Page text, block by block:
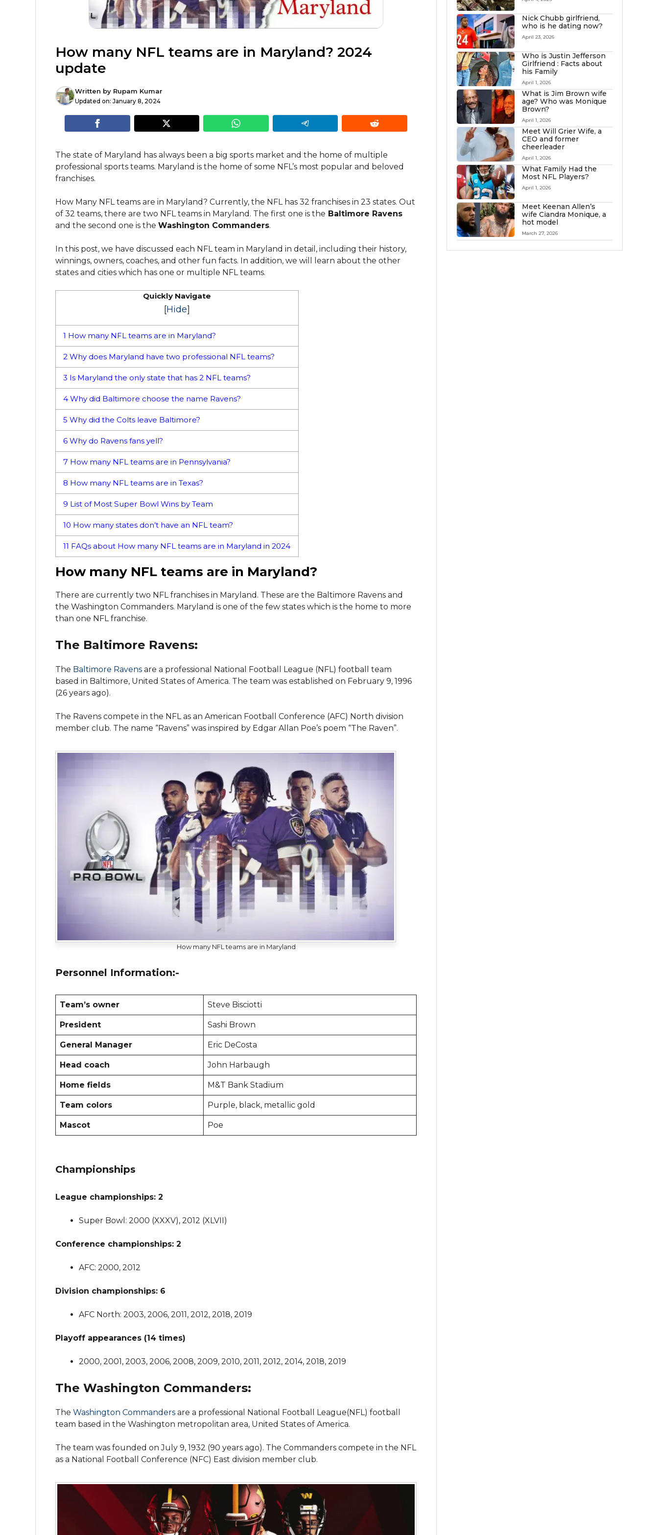
How many NFL teams are in Maryland? 2024
update
Written by Rupam Kumar
Updated on: January 8, 2024
The state of Maryland has always been a big sports market and the home of multiple
professional sports teams. Maryland is the home of some NFL’s most popular and beloved
franchises.
How Many NFL teams are in Maryland? Currently, the NFL has 32 franchises in 23 states. Out
of 32 teams, there are two NFL teams in Maryland. The first one is the Baltimore Ravens
and the second one is the Washington Commanders.
In this post, we have discussed each NFL team in Maryland in detail, including their history,
winnings, owners, coaches, and other fun facts. In addition, we will learn about the other
states and cities which has one or multiple NFL teams.
Quickly Navigate
[Hide]
1 How many NFL teams are in Maryland?
2 Why does Maryland have two professional NFL teams?
3 Is Maryland the only state that has 2 NFL teams?
4 Why did Baltimore choose the name Ravens?
5 Why did the Colts leave Baltimore?
6 Why do Ravens fans yell?
7 How many NFL teams are in Pennsylvania?
8 How many NFL teams are in Texas?
9 List of Most Super Bowl Wins by Team
10 How many states don’t have an NFL team?
11 FAQs about How many NFL teams are in Maryland in 2024
How many NFL teams are in Maryland?
There are currently two NFL franchises in Maryland. These are the Baltimore Ravens and
the Washington Commanders. Maryland is one of the few states which is the home to more
than one NFL franchise.
The Baltimore Ravens:
The Baltimore Ravens are a professional National Football League (NFL) football team
based in Baltimore, United States of America. The team was established on February 9, 1996
(26 years ago).
The Ravens compete in the NFL as an American Football Conference (AFC) North division
member club. The name “Ravens” was inspired by Edgar Allan Poe’s poem “The Raven”.
How many NFL teams are in Maryland
Personnel Information:-
Team’s owner Steve Bisciotti
President Sashi Brown
General Manager Eric DeCosta
Head coach John Harbaugh
Home fields M&T Bank Stadium
Team colors Purple, black, metallic gold
Mascot Poe
Championships
League championships: 2
Super Bowl: 2000 (XXXV), 2012 (XLVII)
Conference championships: 2
AFC: 2000, 2012
Division championships: 6
AFC North: 2003, 2006, 2011, 2012, 2018, 2019
Playoff appearances (14 times)
2000, 2001, 2003, 2006, 2008, 2009, 2010, 2011, 2012, 2014, 2018, 2019
The Washington Commanders:
The Washington Commanders are a professional National Football League(NFL) football
team based in the Washington metropolitan area, United States of America.
The team was founded on July 9, 1932 (90 years ago). The Commanders compete in the NFL
as a National Football Conference (NFC) East division member club.
Nick Chubb girlfriend,
who is he dating now?
April 23, 2026
Who is Justin Jefferson
Girlfriend : Facts about
his Family
April 1, 2026
What is Jim Brown wife
age? Who was Monique
Brown?
April 1, 2026
Meet Will Grier Wife, a
CEO and former
cheerleader
April 1, 2026
What Family Had the
Most NFL Players?
April 1, 2026
Meet Keenan Allen’s
wife Ciandra Monique, a
hot model
March 27, 2026